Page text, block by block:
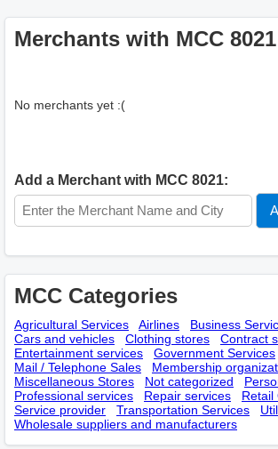
Merchants with MCC 8021
No merchants yet :(
Add a Merchant with MCC 8021:
MCC Categories
Agricultural Services Airlines Business
Cars and vehicles
Clothing stores
Contract
Entertainment services
Government Services
Mail / Telephone Sales
Membership
Miscellaneous Stores
Not categorized
Professional services
Repair services
Retail
Service provider
Transportation Services
Wholesale suppliers and manufacturers